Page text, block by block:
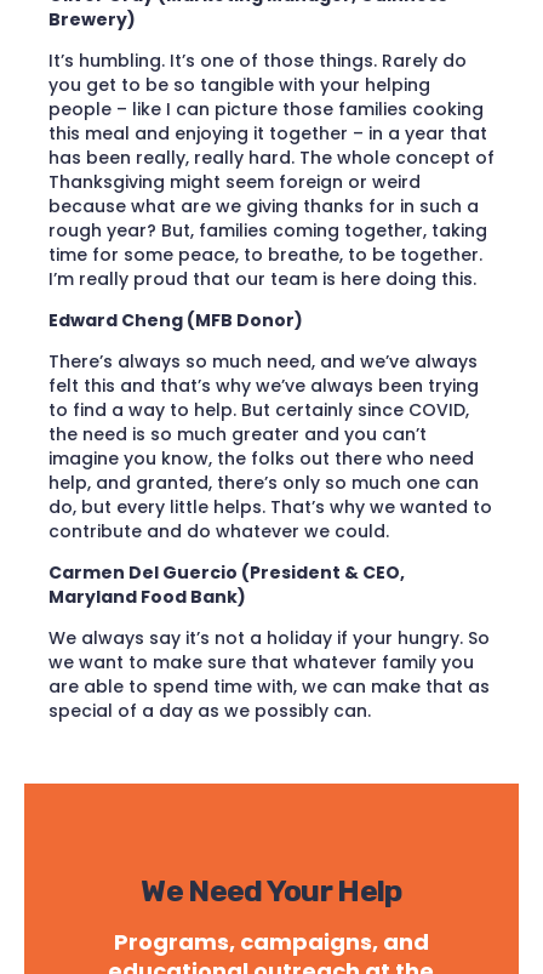
Brewery)
It’s humbling. It’s one of those things. Rarely do
you get to be so tangible with your helping
people – like I can picture those families cooking
this meal and enjoying it together – in a year that
has been really, really hard. The whole concept of
Thanksgiving might seem foreign or weird
because what are we giving thanks for in such a
rough year? But, families coming together, taking
time for some peace, to breathe, to be together.
I’m really proud that our team is here doing this.
Edward Cheng (MFB Donor)
There’s always so much need, and we’ve always
felt this and that’s why we’ve always been trying
to find a way to help. But certainly since COVID,
the need is so much greater and you can’t
imagine you know, the folks out there who need
help, and granted, there’s only so much one can
do, but every little helps. That’s why we wanted to
contribute and do whatever we could.
Carmen Del Guercio (President & CEO,
Maryland Food Bank)
We always say it’s not a holiday if your hungry. So
we want to make sure that whatever family you
are able to spend time with, we can make that as
special of a day as we possibly can.
We Need Your Help
Programs, campaigns, and